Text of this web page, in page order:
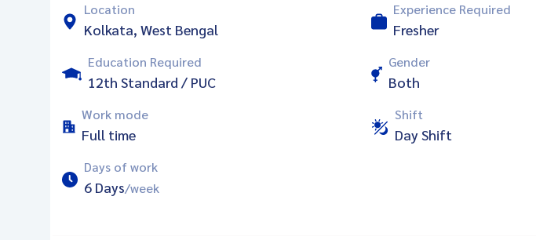
Location
Kolkata, West Bengal
Experience Required
Fresher
Education Required
12th Standard / PUC
Gender
Both
Work mode
Full time
Shift
Day Shift
Days of work
6 Days/week